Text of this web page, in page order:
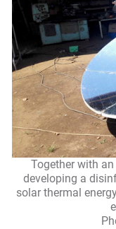
Together with
developing a
solar thermal